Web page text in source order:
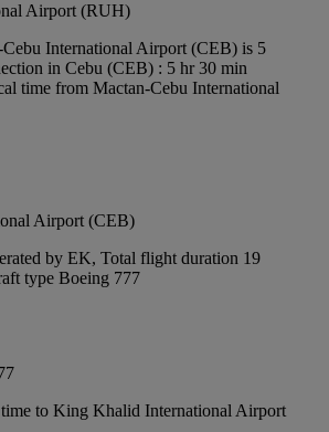
Airport (RUH)
International Airport (CEB) is 5
in Cebu (CEB) : 5 hr 30 min
time from Mactan-Cebu International
Airport (CEB)
by EK, Total flight duration 19
type Boeing 777
to King Khalid International Airport